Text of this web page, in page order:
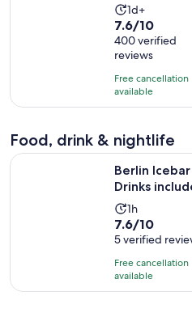
Activity
duration
is
1
day
1d+
7.6
out
of
10
with
400
7.6/10
400 verified
reviews
Free cancellation
available
Food, drink & nightlife
Berlin
Drinks
Activity
duration
is
1
hour
1h
7.6
out
of
10
with
7.6/10
5 verified
Free cancellation
available
Berlin Icebar Ticket + 3 Drinks